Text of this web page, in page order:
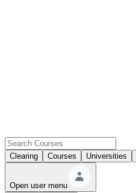
Clearing Courses Universities
Open user menu